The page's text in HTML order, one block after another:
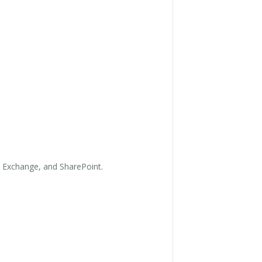
and SharePoint.